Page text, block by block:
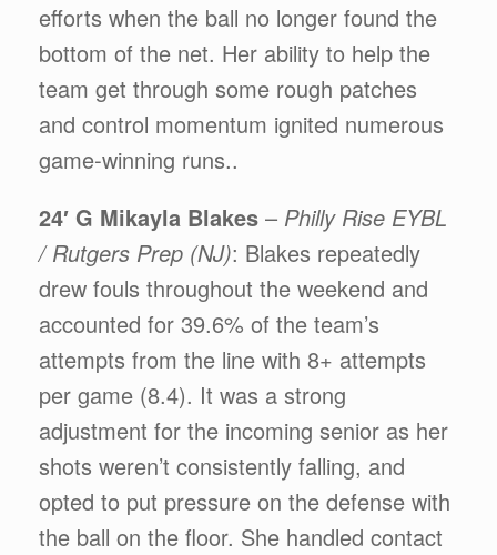
efforts when the ball no longer found the
bottom of the net. Her ability to help the
team get through some rough patches
and control momentum ignited numerous
game-winning runs..
24′ G Mikayla Blakes – Philly Rise EYBL
/ Rutgers Prep (NJ): Blakes repeatedly
drew fouls throughout the weekend and
accounted for 39.6% of the team’s
attempts from the line with 8+ attempts
per game (8.4). It was a strong
adjustment for the incoming senior as her
shots weren’t consistently falling, and
opted to put pressure on the defense with
the ball on the floor. She handled contact